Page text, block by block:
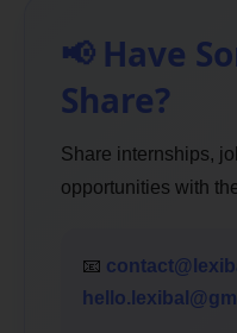
📢 Have
Share?
Share internships,
opportunities with
📧